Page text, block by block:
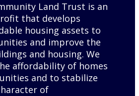
Land Trust is an
that develops
housing assets to
and improve the
and housing. We
affordability of homes
and to stabilize
of